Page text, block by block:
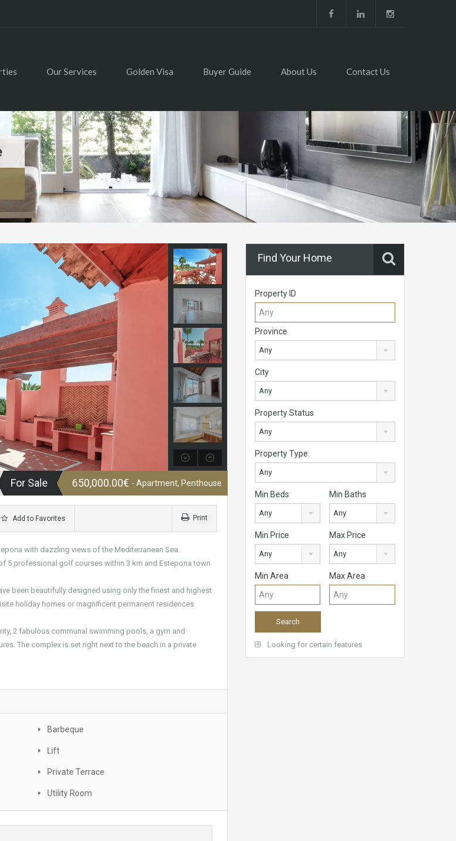
Our Services Golden Visa Buyer Guide About Us Contact Us
For Sale 650,000.00€ - Apartment, Penthouse
Add to Favorites Print
with dazzling views of the Mediterranean Sea.
5 professional golf courses within 3 km and Estepona town
been beautifully designed using only the finest and highest
holiday homes or magnificent permanent residences
2 fabulous communal swimming pools, a gym and
The complex is set right next to the beach in a private
Barbeque
Lift
Private Terrace
Utility Room
Find Your Home
Property ID
Province
Any
City
Any
Property Status
Any
Property Type
Any
Min Beds
Any
Min Baths
Any
Min Price
Any
Max Price
Any
Min Area Max Area
Looking for certain features